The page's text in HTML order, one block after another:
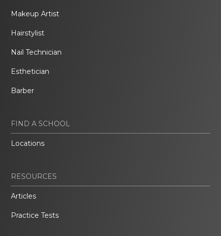
Makeup Artist
Hairstylist
Nail Technician
Esthetician
Barber
FIND A SCHOOL
Locations
RESOURCES
Articles
Practice Tests